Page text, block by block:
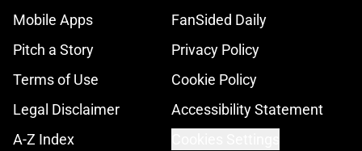
Mobile Apps
FanSided Daily
Pitch a Story
Privacy Policy
Terms of Use
Cookie Policy
Legal Disclaimer
Accessibility Statement
A-Z Index